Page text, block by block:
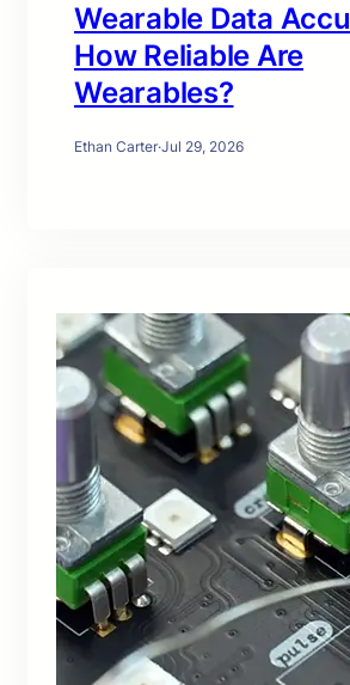
Wearable Data
How Reliable Are
Wearables?
Ethan Carter·Jul 29, 2026